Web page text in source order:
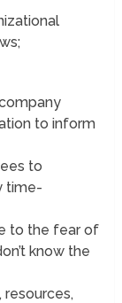
to inform
to
time-
to the fear of
know the